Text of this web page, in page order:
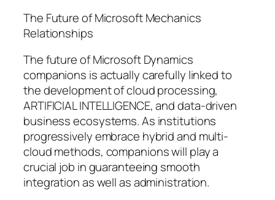
The Future of Microsoft Mechanics
Relationships
The future of Microsoft Dynamics
companions is actually carefully linked to
the development of cloud processing,
ARTIFICIAL INTELLIGENCE, and data-driven
business ecosystems. As institutions
progressively embrace hybrid and multi-
cloud methods, companions will play a
crucial job in guaranteeing smooth
integration as well as administration.